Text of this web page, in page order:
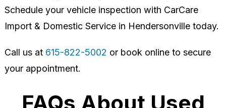
Schedule your vehicle inspection with CarCare
Import & Domestic Service in Hendersonville today.
Call us at 615-822-5002 or book online to secure
your appointment.
FAQs About Used